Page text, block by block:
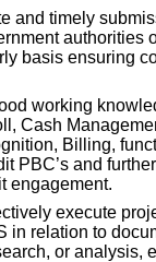
and timely
authorities
basis ensuring
working
Cash
Billing,
PBC’s and
engagement.
execute
in relation to
or analysis,